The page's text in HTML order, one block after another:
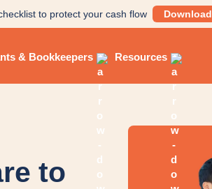
to protect your cash flow Download
& Bookkeepers Resources
to